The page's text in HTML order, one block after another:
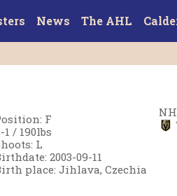
News The AHL
: F
1 / 190lbs
: L
:2003-09-11
place:Jihlava, Czechia